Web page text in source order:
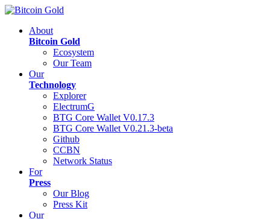
About
Bitcoin Gold
Ecosystem
Our Team
Our
Technology
Explorer
ElectrumG
BTG Core Wallet V0.17.3
BTG Core Wallet V0.21.3-beta
Github
CCBN
Network Status
For
Press
Our Blog
Press Kit
Our